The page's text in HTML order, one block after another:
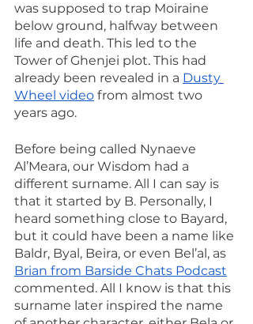
was supposed to trap Moiraine
below ground, halfway between
life and death. This led to the
Tower of Ghenjei plot. This had
already been revealed in a Dusty
Wheel video from almost two
years ago.
Before being called Nynaeve
Al’Meara, our Wisdom had a
different surname. All I can say is
that it started by B. Personally, I
heard something close to Bayard,
but it could have been a name like
Baldr, Byal, Beira, or even Bel’al, as
Brian from Barside Chats Podcast
commented. All I know is that this
surname later inspired the name